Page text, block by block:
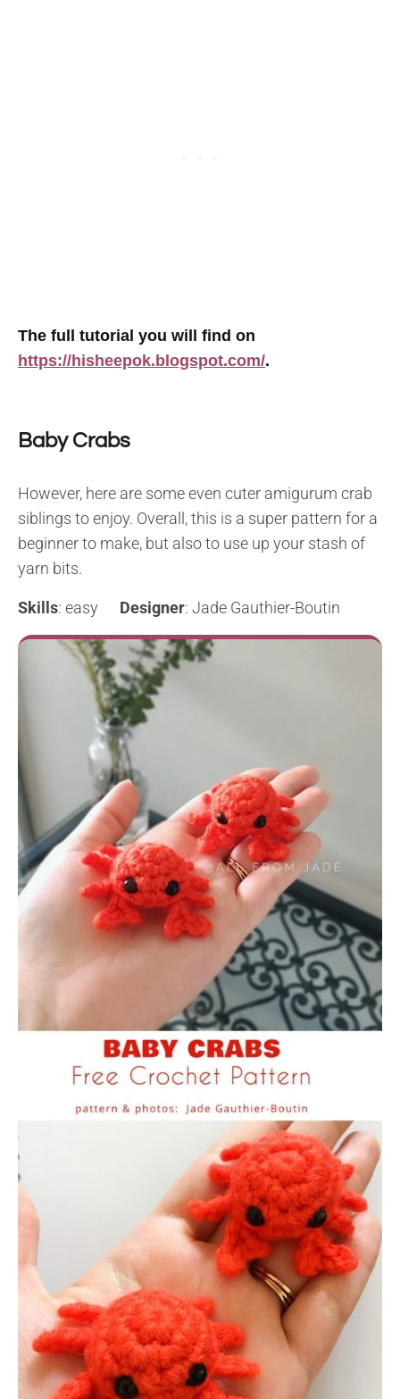
The full tutorial you will find on
https://hisheepok.blogspot.com/.
Baby Crabs
However, here are some even cuter amigurum crab
siblings to enjoy. Overall, this is a super pattern for a
beginner to make, but also to use up your stash of
yarn bits.
Skills: easy Designer: Jade Gauthier-Boutin